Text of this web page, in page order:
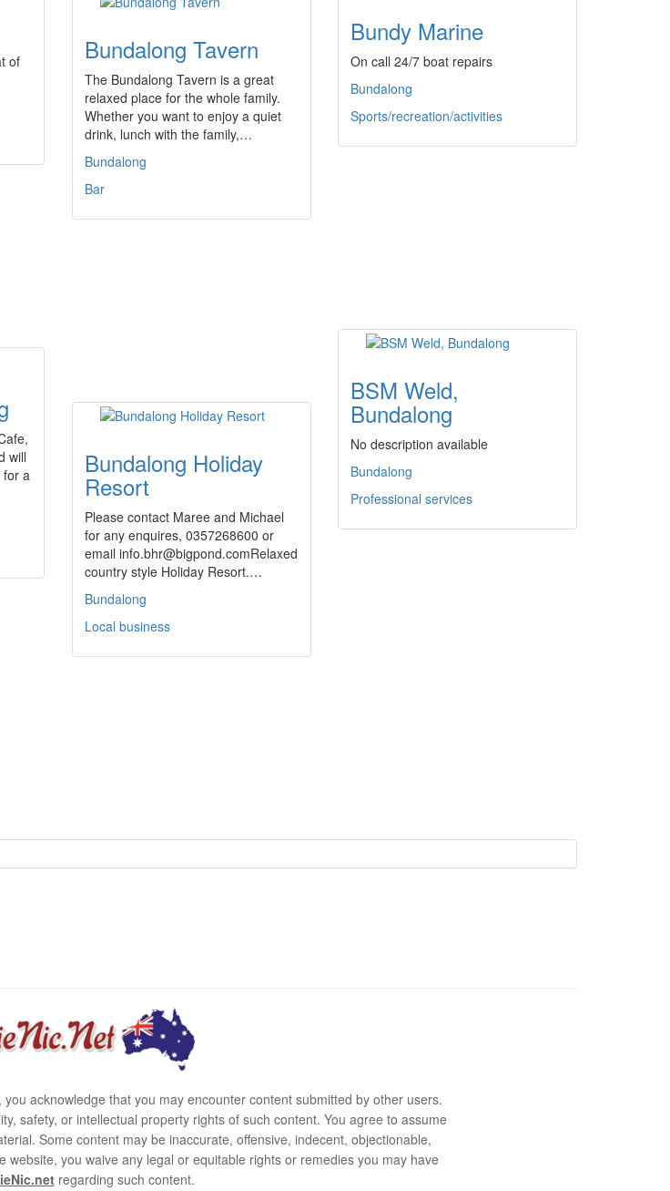
of
Bundy Marine
On call 24/7 boat repairs
Bundalong
Sports/recreation/activities
Bundalong Tavern
The Bundalong Tavern is a great
relaxed place for the whole family.
Whether you want to enjoy a quiet
drink, lunch with the family,…
Bundalong
Bar
BSM Weld,
Bundalong
No description available
Bundalong
Professional services
will
for a
Bundalong Holiday
Resort
Please contact Maree and Michael
for any enquires, 0357268600 or
email info.bhr@bigpond.comRelaxed
country style Holiday Resort.…
Bundalong
Local business
you acknowledge that you may encounter content submitted by other users.
safety, or intellectual property rights of such content. You agree to assume
Some content may be inaccurate, offensive, indecent, objectionable,
you waive any legal or equitable rights or remedies you may have
regarding such content.